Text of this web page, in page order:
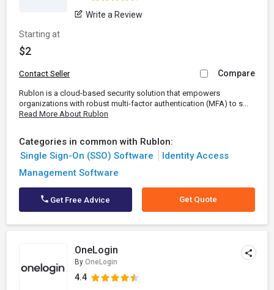
Write a Review
Starting at
$2
Contact Seller Compare
Rublon is a cloud-based security solution that empowers
organizations with robust multi-factor authentication (MFA) to s...
Read More About Rublon
Categories in common with Rublon:
Single Sign-On (SSO) Software
Identity Access
Management Software
Get Free Advice Get Quote
OneLogin
By OneLogin
4.4